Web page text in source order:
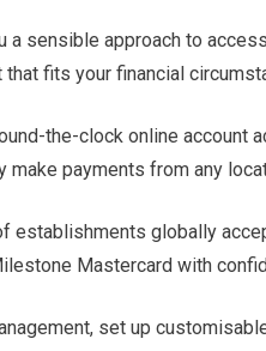
a sensible approach to
fits your financial
the-clock online account
make payments from any
establishments globally
Mastercard with
set up